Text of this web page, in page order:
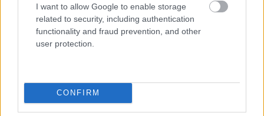
I want to allow Google to enable storage
related to security, including authentication
functionality and fraud prevention, and other
user protection.
CONFIRM
8.8 Lignano Sabbiadoro (UD)
Campeggio